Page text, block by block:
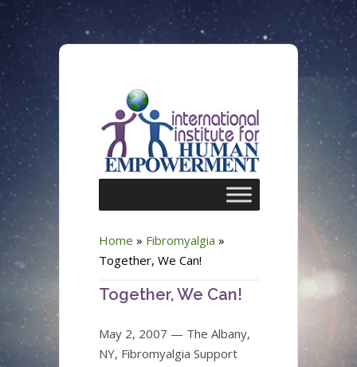
Home » Fibromyalgia »
Together, We Can!
Together, We Can!
May 2, 2007 — The Albany,
NY, Fibromyalgia Support